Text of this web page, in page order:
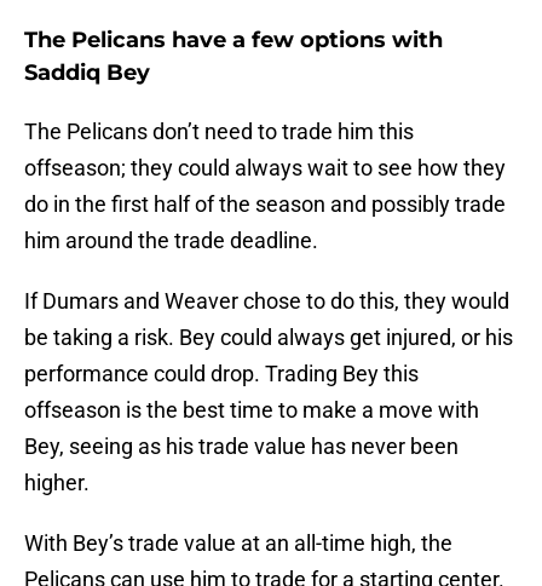
The Pelicans have a few options with
Saddiq Bey
The Pelicans don’t need to trade him this
offseason; they could always wait to see how they
do in the first half of the season and possibly trade
him around the trade deadline.
If Dumars and Weaver chose to do this, they would
be taking a risk. Bey could always get injured, or his
performance could drop. Trading Bey this
offseason is the best time to make a move with
Bey, seeing as his trade value has never been
higher.
With Bey’s trade value at an all-time high, the
Pelicans can use him to trade for a starting center.